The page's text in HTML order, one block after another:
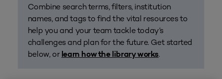
Combine search terms, filters, institution
names, and tags to find the vital resources to
help you and your team tackle today’s
challenges and plan for the future. Get started
below, or learn how the library works.